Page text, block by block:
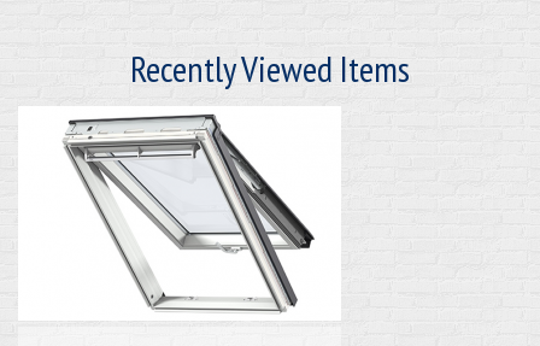
Recently Viewed Items